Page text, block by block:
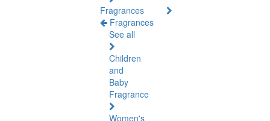
Fragrances
Fragrances
See all
Children
and
Baby
Fragrance
Women's